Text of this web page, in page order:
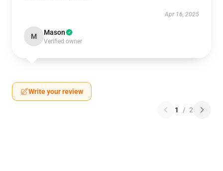
Apr 16, 2025
M Mason
Verified owner
Write your review
1 / 2